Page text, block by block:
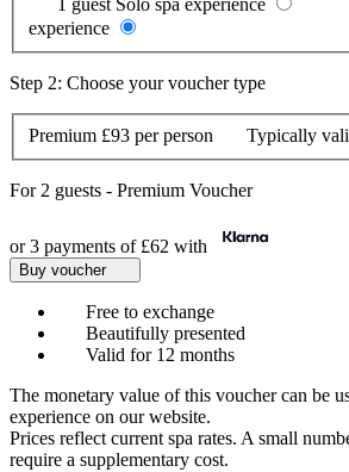
1 guest Solo spa experience
experience
Step 2: Choose your voucher type
Premium £93 per person Typically
For 2 guests - Premium Voucher
or 3 payments of £62 with
Buy voucher
Free to exchange
Beautifully presented
Valid for 12 months
The monetary value of this voucher can be
experience on our website.
Prices reflect current spa rates. A small
require a supplementary cost.